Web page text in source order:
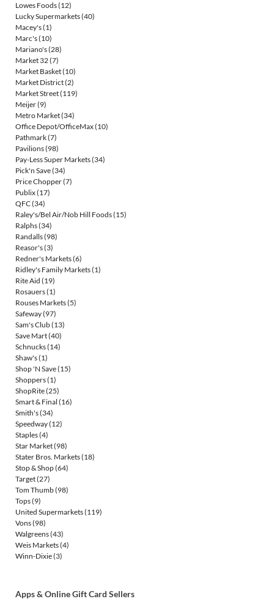
Lowes Foods(12)
Lucky Supermarkets(40)
Macey's(1)
Marc's(10)
Mariano's(28)
Market 32(7)
Market Basket(10)
Market District(2)
Market Street(119)
Meijer(9)
Metro Market(34)
Office Depot/OfficeMax(10)
Pathmark(7)
Pavilions(98)
Pay-Less Super Markets(34)
Pick'n Save(34)
Price Chopper(7)
Publix(17)
QFC(34)
Raley's/Bel Air/Nob Hill Foods(15)
Ralphs(34)
Randalls(98)
Reasor's(3)
Redner's Markets(6)
Ridley's Family Markets(1)
Rite Aid (19)
Rosauers(1)
Rouses Markets(5)
Safeway(97)
Sam's Club(13)
Save Mart(40)
Schnucks(14)
Shaw's(1)
Shop 'N Save(15)
Shoppers(1)
ShopRite(25)
Smart & Final (16)
Smith's(34)
Speedway(12)
Staples(4)
Star Market(98)
Stater Bros. Markets(18)
Stop & Shop(64)
Target(27)
Tom Thumb(98)
Tops(9)
United Supermarkets(119)
Vons(98)
Walgreens(43)
Weis Markets(4)
Winn-Dixie(3)
Apps & Online Gift Card Sellers